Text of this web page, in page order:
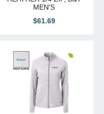
MEN'S
$61.69